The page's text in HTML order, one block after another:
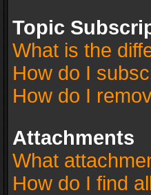
Topic
What is the
How do I
How do I
Attachments
What
How do I find